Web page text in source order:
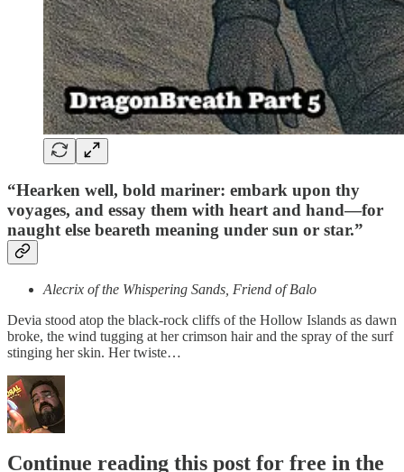
“Hearken well, bold mariner: embark upon thy
voyages, and essay them with heart and hand—for
naught else beareth meaning under sun or star.”
Alecrix of the Whispering Sands, Friend of Balo
Devia stood atop the black‐rock cliffs of the Hollow Islands as dawn
broke, the wind tugging at her crimson hair and the spray of the surf
stinging her skin. Her twiste…
Continue reading this post for free in the